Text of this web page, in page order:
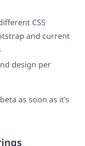
CSS
and current
design per
as soon as it’s